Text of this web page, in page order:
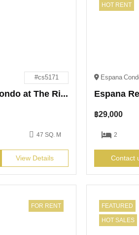
#cs5171
1 Bed Luxury Condo at The Riviera Jomtien for Sale
47 SQ. M
View Details
HOT RENT
฿29,000
2
Contact
FOR RENT
FEATURED
HOT SALES